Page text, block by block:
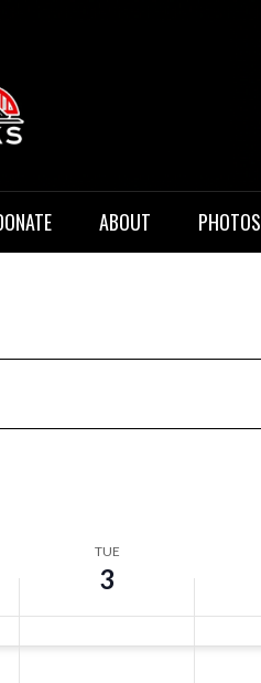
ABOUT PHOTOS
TUE
3